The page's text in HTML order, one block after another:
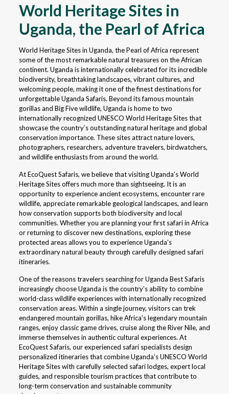
World Heritage Sites in
Uganda, the Pearl of Africa
World Heritage Sites in Uganda, the Pearl of Africa represent
some of the most remarkable natural treasures on the African
continent. Uganda is internationally celebrated for its incredible
biodiversity, breathtaking landscapes, vibrant cultures, and
welcoming people, making it one of the finest destinations for
unforgettable Uganda Safaris. Beyond its famous mountain
gorillas and Big Five wildlife, Uganda is home to two
internationally recognized UNESCO World Heritage Sites that
showcase the country’s outstanding natural heritage and global
conservation importance. These sites attract nature lovers,
photographers, researchers, adventure travelers, birdwatchers,
and wildlife enthusiasts from around the world.
At EcoQuest Safaris, we believe that visiting Uganda’s World
Heritage Sites offers much more than sightseeing. It is an
opportunity to experience ancient ecosystems, encounter rare
wildlife, appreciate remarkable geological landscapes, and learn
how conservation supports both biodiversity and local
communities. Whether you are planning your first safari in Africa
or returning to discover new destinations, exploring these
protected areas allows you to experience Uganda’s
extraordinary natural beauty through carefully designed safari
itineraries.
One of the reasons travelers searching for Uganda Best Safaris
increasingly choose Uganda is the country’s ability to combine
world-class wildlife experiences with internationally recognized
conservation areas. Within a single journey, visitors can trek
endangered mountain gorillas, hike Africa’s legendary mountain
ranges, enjoy classic game drives, cruise along the River Nile, and
immerse themselves in authentic cultural experiences. At
EcoQuest Safaris, our experienced safari specialists design
personalized itineraries that combine Uganda’s UNESCO World
Heritage Sites with carefully selected safari lodges, expert local
guides, and responsible tourism practices that contribute to
long-term conservation and sustainable community